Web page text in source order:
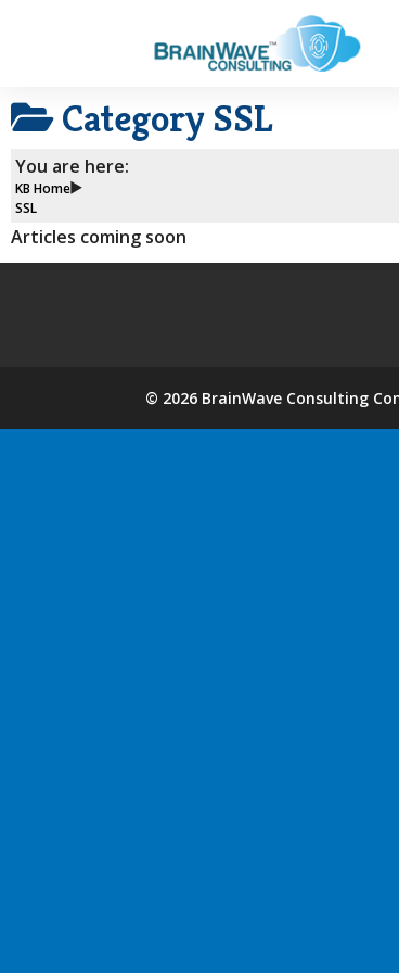
Category SSL
You are here:
KB Home
SSL
Articles coming soon
© 2026 BrainWave Consulting